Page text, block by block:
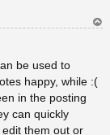
be used to
happy, while :(
in the posting
can quickly
them out or